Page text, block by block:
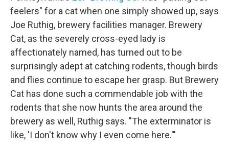
feelers" for a cat when one simply showed up, says
Joe Ruthig, brewery facilities manager. Brewery
Cat, as the severely cross-eyed lady is
affectionately named, has turned out to be
surprisingly adept at catching rodents, though birds
and flies continue to escape her grasp. But Brewery
Cat has done such a commendable job with the
rodents that she now hunts the area around the
brewery as well, Ruthig says. "The exterminator is
like, 'I don't know why I even come here.'"